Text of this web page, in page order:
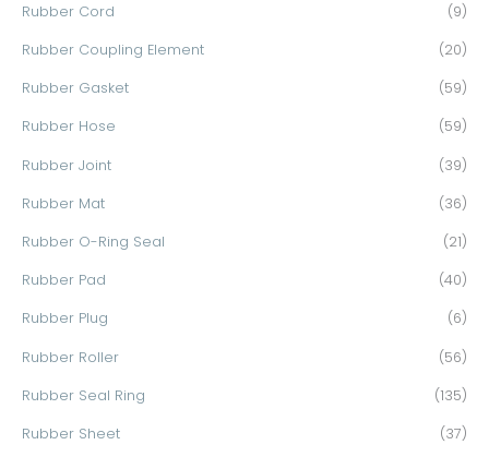
Rubber Cord (9)
Rubber Coupling Element (20)
Rubber Gasket (59)
Rubber Hose (59)
Rubber Joint (39)
Rubber Mat (36)
Rubber O-Ring Seal (21)
Rubber Pad (40)
Rubber Plug (6)
Rubber Roller (56)
Rubber Seal Ring (135)
Rubber Sheet (37)